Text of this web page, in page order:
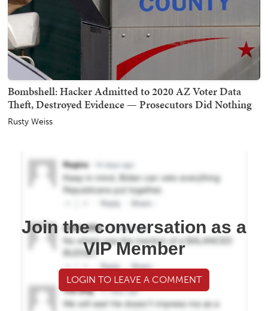
Bombshell: Hacker Admitted to 2020 AZ Voter Data
Theft, Destroyed Evidence — Prosecutors Did Nothing
Rusty Weiss
Join the conversation as a
VIP Member
LOGIN TO LEAVE A COMMENT